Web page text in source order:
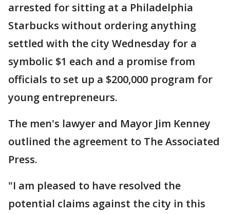
arrested for sitting at a Philadelphia
Starbucks without ordering anything
settled with the city Wednesday for a
symbolic $1 each and a promise from
officials to set up a $200,000 program for
young entrepreneurs.
The men's lawyer and Mayor Jim Kenney
outlined the agreement to The Associated
Press.
"I am pleased to have resolved the
potential claims against the city in this